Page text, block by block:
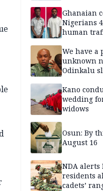
Ghanaian
Nigerians
human
We have
unknown
Odinkalu
Kano
wedding
widows
Osun: By
August 16
NDA alerts
residents
cadets’